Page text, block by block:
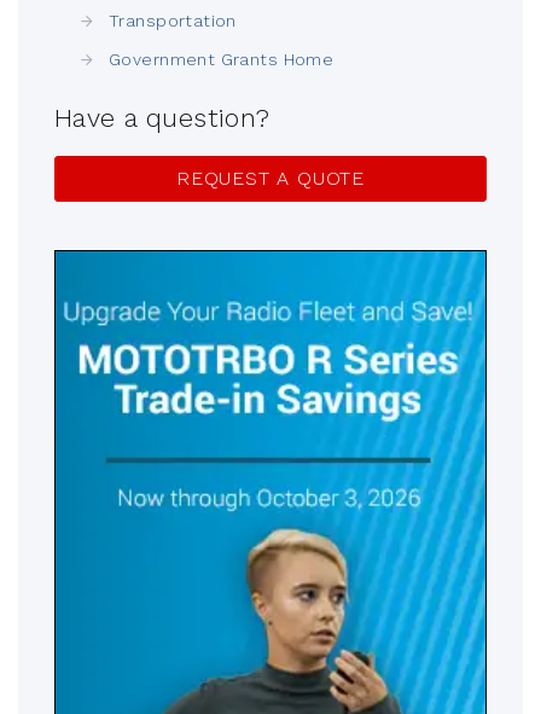
Transportation
Government Grants Home
Have a question?
REQUEST A QUOTE